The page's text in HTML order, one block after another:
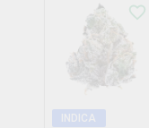
INDICA